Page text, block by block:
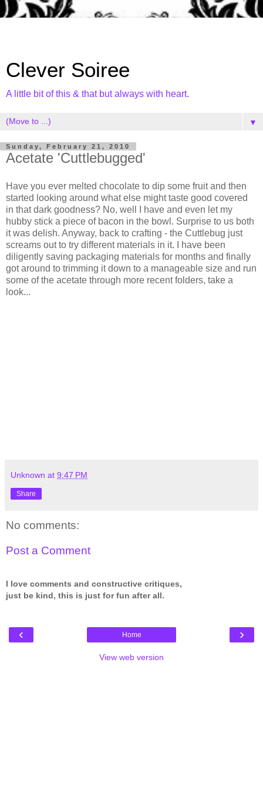
Clever Soiree
A little bit of this & that but always with heart.
▼
Sunday, February 21, 2010
Acetate 'Cuttlebugged'
Have you ever melted chocolate to dip some fruit and then
started looking around what else might taste good covered
in that dark goodness? No, well I have and even let my
hubby stick a piece of bacon in the bowl. Surprise to us both
it was delish. Anyway, back to crafting - the Cuttlebug just
screams out to try different materials in it. I have been
diligently saving packaging materials for months and finally
got around to trimming it down to a manageable size and run
some of the acetate through more recent folders, take a
look...
Unknown at 9:47 PM
Share
No comments:
Post a Comment
I love comments and constructive critiques,
just be kind, this is just for fun after all.
‹ ›
Home
View web version